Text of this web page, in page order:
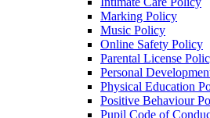
Marking Policy
Music Policy
Online Safety Policy
Parental License
Personal
Physical Education
Positive Behaviour
Pupil Code of